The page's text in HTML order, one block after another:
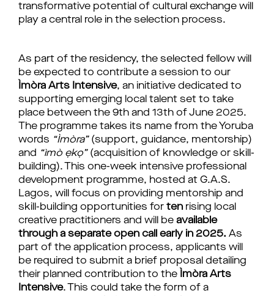
transformative potential of cultural exchange will
play a central role in the selection process.
As part of the residency, the selected fellow will
be expected to contribute a session to our
Ìmòra Arts Intensive, an initiative dedicated to
supporting emerging local talent set to take
place between the 9th and 13th of June 2025.
The programme takes its name from the Yoruba
words “Ìmòra”(support, guidance, mentorship)
and “ìmò ẹkọ”(acquisition of knowledge or skill-
building). This one-week intensive professional
development programme, hosted at G.A.S.
Lagos, will focus on providing mentorship and
skill-building opportunities for ten rising local
creative practitioners and will be available
through a separate open call early in 2025. As
part of the application process, applicants will
be required to submit a brief proposal detailing
their planned contribution to the Ìmòra Arts
Intensive. This could take the form of a